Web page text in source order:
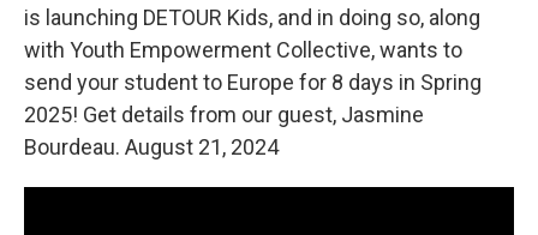
is launching DETOUR Kids, and in doing so, along
with Youth Empowerment Collective, wants to
send your student to Europe for 8 days in Spring
2025! Get details from our guest, Jasmine
Bourdeau. August 21, 2024